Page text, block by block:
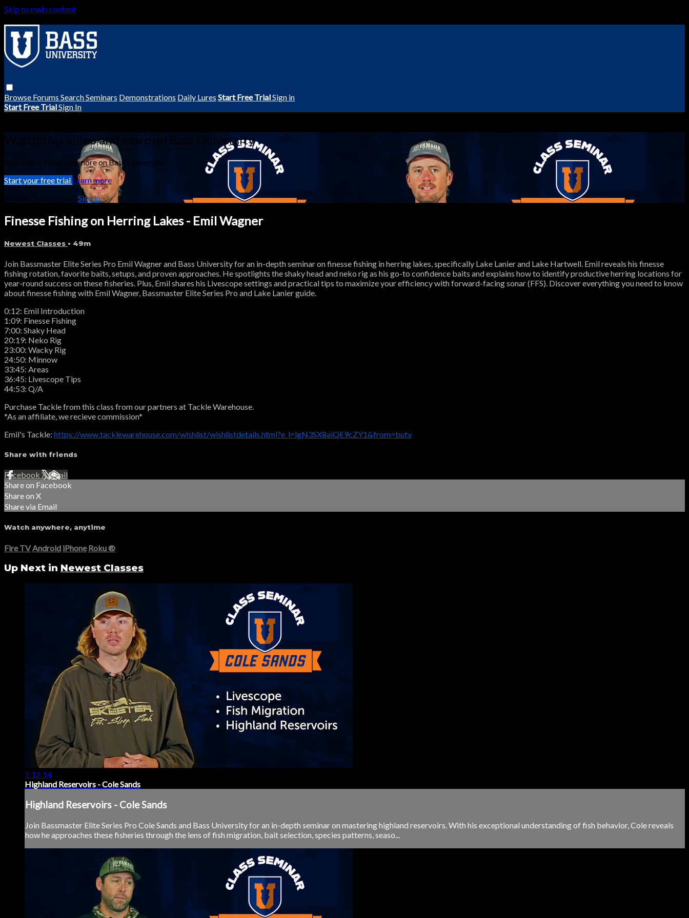
Skip to main content
Browse Forums SearchSeminars Demonstrations Daily Lures Start Free TrialSign in
Start Free TrialSign In
Watch this video and more on Bass University
Watch this video and more on Bass University
Start your free trial Learn more
Already subscribed? Sign in
Finesse Fishing on Herring Lakes - Emil Wagner
Newest Classes • 49m
Join Bassmaster Elite Series Pro Emil Wagner and Bass University for an in-depth seminar on finesse fishing in herring lakes, specifically Lake Lanier and Lake Hartwell. Emil reveals his finesse
fishing rotation, favorite baits, setups, and proven approaches. He spotlights the shaky head and neko rig as his go-to confidence baits and explains how to identify productive herring locations for
year-round success on these fisheries. Plus, Emil shares his Livescope settings and practical tips to maximize your efficiency with forward-facing sonar (FFS). Discover everything you need to know
about finesse fishing with Emil Wagner, Bassmaster Elite Series Pro and Lake Lanier guide.
0:12: Emil Introduction
1:09: Finesse Fishing
7:00: Shaky Head
20:19: Neko Rig
23:00: Wacky Rig
24:50: Minnow
33:45: Areas
36:45: Livescope Tips
44:53: Q/A
Purchase Tackle from this class from our partners at Tackle Warehouse.
*As an affiliate, we recieve commission*
Emil's Tackle: https://www.tacklewarehouse.com/wishlist/wishlistdetails.html?e_l=lgN3SX8aiQE9cZY1&from=butv
Share with friends
Facebook XEmail
Share on Facebook
Share on X
Share via Email
Watch anywhere, anytime
Fire TV Android iPhone Roku®
Up Next in Newest Classes
1:12:14
Highland Reservoirs - Cole Sands
Highland Reservoirs - Cole Sands
Join Bassmaster Elite Series Pro Cole Sands and Bass University for an in-depth seminar on mastering highland reservoirs. With his exceptional understanding of fish behavior, Cole reveals
how he approaches these fisheries through the lens of fish migration, bait selection, species patterns, seaso...